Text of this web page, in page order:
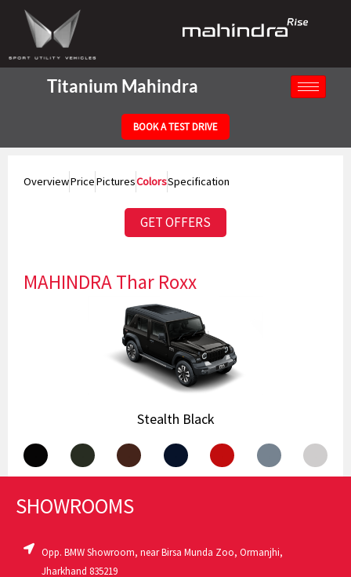
Titanium Mahindra
BOOK A TEST DRIVE
OverviewPricePicturesColorsSpecification
GET OFFERS
MAHINDRA Thar Roxx
Stealth Black
SHOWROOMS
Opp. BMW Showroom, near Birsa Munda Zoo, Ormanjhi,
Jharkhand 835219